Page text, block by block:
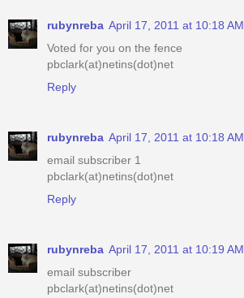
rubynreba April 17, 2011 at 10:18 AM
Voted for you on the fence
pbclark(at)netins(dot)net
Reply
rubynreba April 17, 2011 at 10:18 AM
email subscriber 1
pbclark(at)netins(dot)net
Reply
rubynreba April 17, 2011 at 10:19 AM
email subscriber
pbclark(at)netins(dot)net